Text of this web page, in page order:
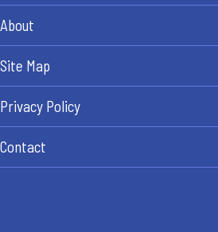
About
Site Map
Privacy Policy
Contact